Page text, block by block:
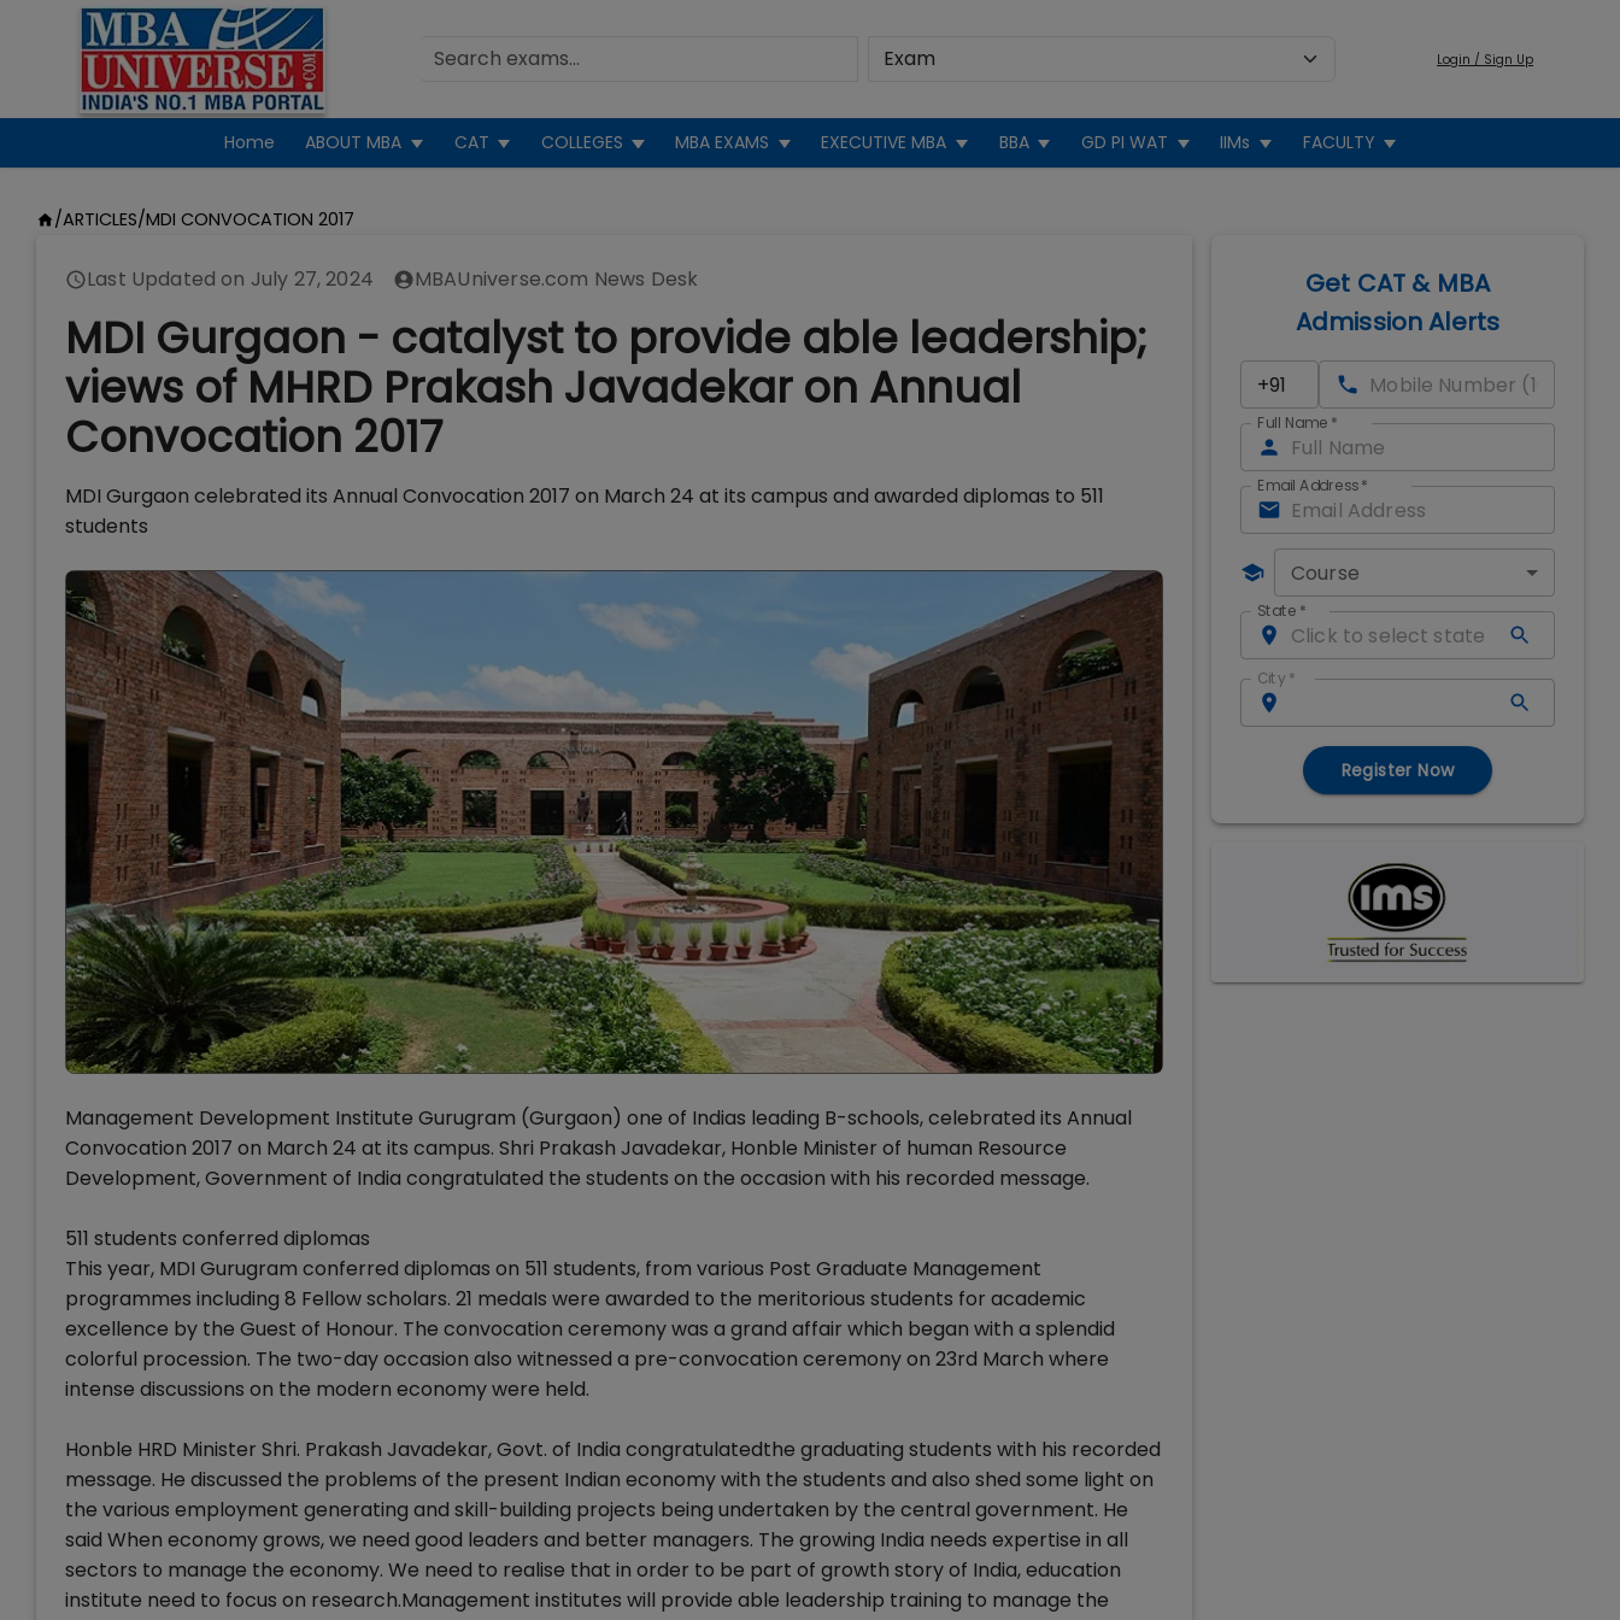
Login / Sign Up
Home ABOUT MBA CAT COLLEGES MBA EXAMS EXECUTIVE MBA BBA GD PI WAT IIMs FACULTY
/ARTICLES/MDI CONVOCATION 2017
Last Updated on July 27, 2024 MBAUniverse.com News Desk
MDI Gurgaon - catalyst to provide able leadership;
views of MHRD Prakash Javadekar on Annual
Convocation 2017
MDI Gurgaon celebrated its Annual Convocation 2017 on March 24 at its campus and awarded diplomas to 511
students
Management Development Institute Gurugram (Gurgaon) one of Indias leading B-schools, celebrated its Annual
Convocation 2017 on March 24 at its campus. Shri Prakash Javadekar, Honble Minister of human Resource
Development, Government of India congratulated the students on the occasion with his recorded message.
511 students conferred diplomas
This year, MDI Gurugram conferred diplomas on 511 students, from various Post Graduate Management
programmes including 8 Fellow scholars. 21 medaIs were awarded to the meritorious students for academic
excellence by the Guest of Honour. The convocation ceremony was a grand affair which began with a splendid
colorful procession. The two-day occasion also witnessed a pre-convocation ceremony on 23rd March where
intense discussions on the modern economy were held.
Honble HRD Minister Shri. Prakash Javadekar, Govt. of India congratulatedthe graduating students with his recorded
message. He discussed the problems of the present Indian economy with the students and also shed some light on
the various employment generating and skill-building projects being undertaken by the central government. He
said When economy grows, we need good leaders and better managers. The growing India needs expertise in all
sectors to manage the economy. We need to realise that in order to be part of growth story of India, education
institute need to focus on research.Management institutes will provide able leadership training to manage the
Get CAT & MBA
Admission Alerts
Full Name *
Email Address*
Course
State *
City *
Register Now